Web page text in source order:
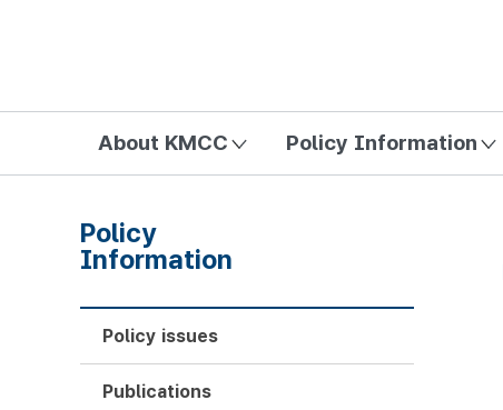
About KMCC Policy Information
Policy
Information
Policy issues
Publications